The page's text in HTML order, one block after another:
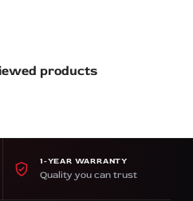
products
1-YEAR WARRANTY
Quality you can trust